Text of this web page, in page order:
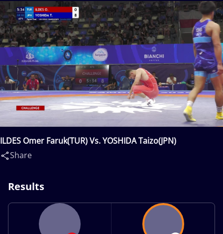
ILDES Omer Faruk(TUR) Vs. YOSHIDA Taizo(JPN)
Share
Results